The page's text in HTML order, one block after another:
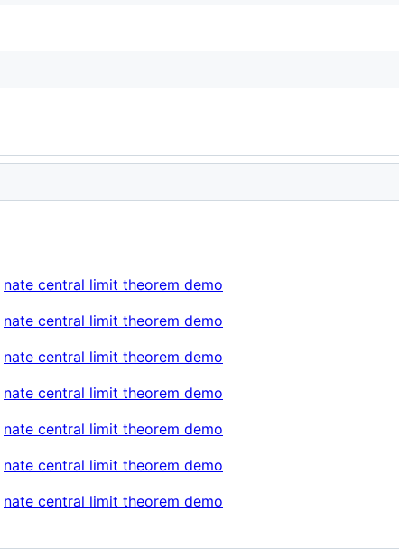
nate central limit theorem demo
nate central limit theorem demo
nate central limit theorem demo
nate central limit theorem demo
nate central limit theorem demo
nate central limit theorem demo
nate central limit theorem demo